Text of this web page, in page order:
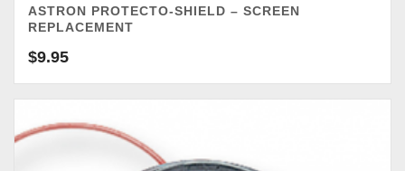
ASTRON PROTECTO-SHIELD – SCREEN
REPLACEMENT
$9.95